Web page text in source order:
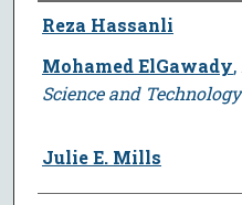
Author
Reza Hassanli
Mohamed ElGawady,
Science and Technology
Julie E. Mills